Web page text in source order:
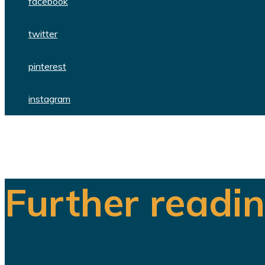
twitter
pinterest
instagram
Further